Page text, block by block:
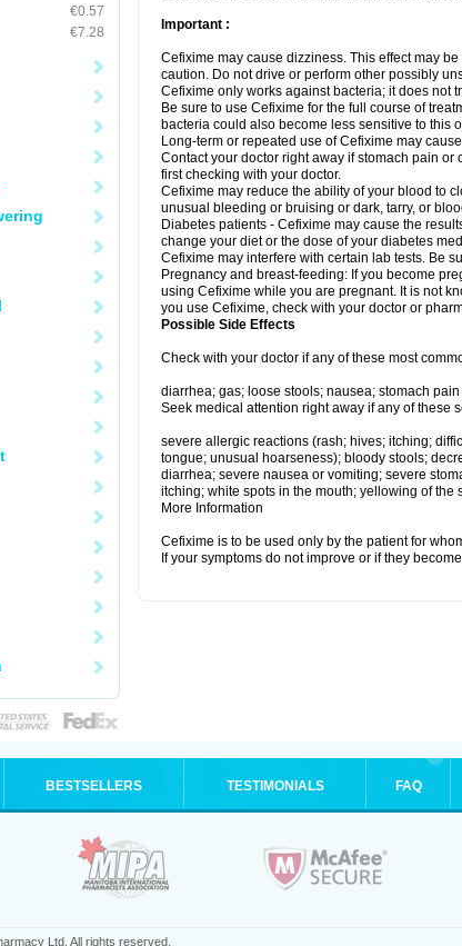
€0.57
€7.28 Important :
Cefixime may cause dizziness. This effect may
caution. Do not drive or perform other possibly
Cefixime only works against bacteria; it does not
Be sure to use Cefixime for the full course of
bacteria could also become less sensitive to this
Long-term or repeated use of Cefixime may
Contact your doctor right away if stomach pain
first checking with your doctor.
Cefixime may reduce the ability of your blood to
unusual bleeding or bruising or dark, tarry, or
Diabetes patients - Cefixime may cause the
change your diet or the dose of your diabetes
Cefixime may interfere with certain lab tests. Be
Pregnancy and breast-feeding: If you become
using Cefixime while you are pregnant. It is not
you use Cefixime, check with your doctor or
Possible Side Effects
Check with your doctor if any of these most
diarrhea; gas; loose stools; nausea; stomach
Seek medical attention right away if any of these
severe allergic reactions (rash; hives; itching;
tongue; unusual hoarseness); bloody stools;
diarrhea; severe nausea or vomiting; severe
itching; white spots in the mouth; yellowing of the
More Information
Cefixime is to be used only by the patient for
If your symptoms do not improve or if they
BESTSELLERS TESTIMONIALS FAQ
Ltd. All rights reserved.